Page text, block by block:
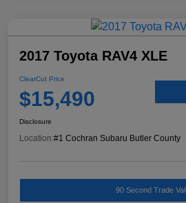
2017 Toyota RAV4 XLE
ClearCut Price
$15,490
Disclosure
Location:#1 Cochran Subaru Butler County
90 Second Trade